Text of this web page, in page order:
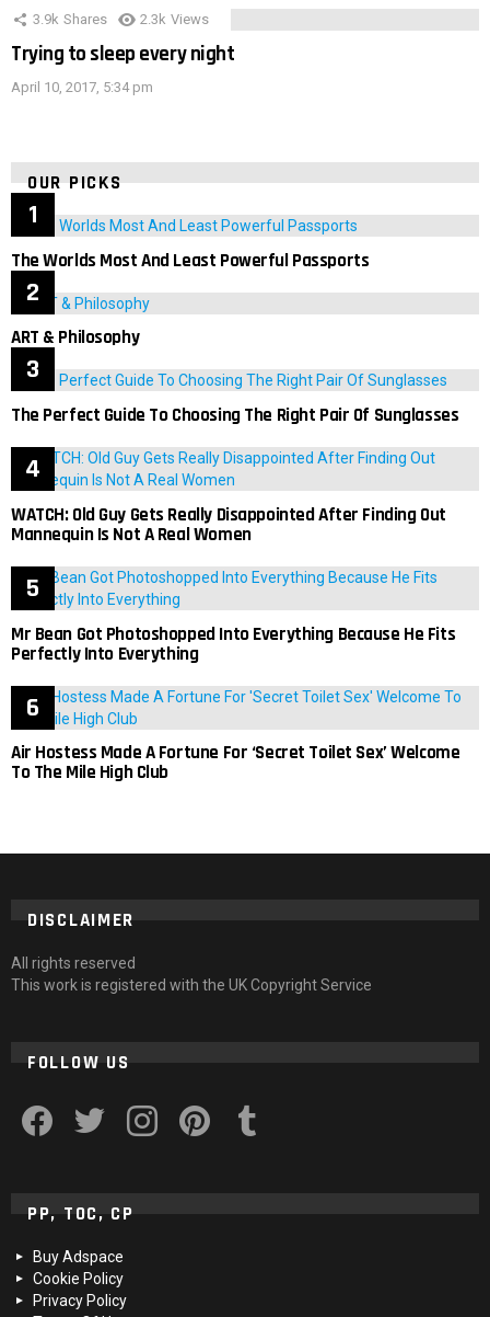
3.9k Shares 2.3k Views
Trying to sleep every night
April 10, 2017, 5:34 pm
OUR PICKS
The Worlds Most And Least Powerful Passports
ART & Philosophy
The Perfect Guide To Choosing The Right Pair Of Sunglasses
WATCH: Old Guy Gets Really Disappointed After Finding Out
Mannequin Is Not A Real Women
Mr Bean Got Photoshopped Into Everything Because He Fits
Perfectly Into Everything
Air Hostess Made A Fortune For ‘Secret Toilet Sex’ Welcome
To The Mile High Club
DISCLAIMER
All rights reserved
This work is registered with the UK Copyright Service
FOLLOW US
PP, TOC, CP
Buy Adspace
Cookie Policy
Privacy Policy